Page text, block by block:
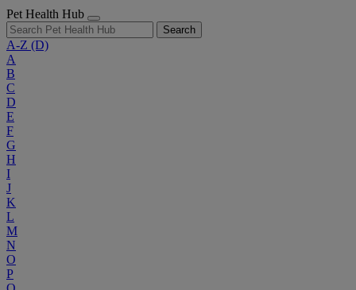
Pet Health Hub
Search
A-Z (D)
A
B
C
D
E
F
G
H
I
J
K
L
M
N
O
P